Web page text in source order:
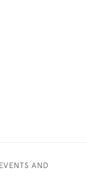
AND